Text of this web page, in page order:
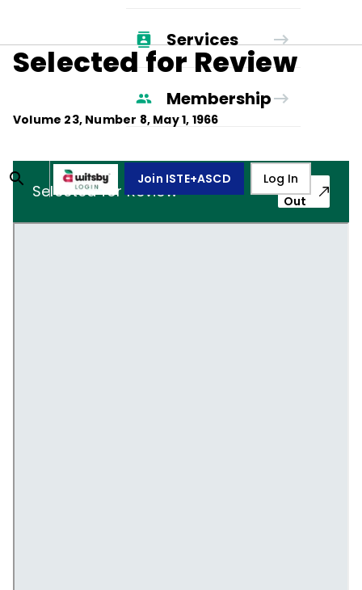
Services
Membership
Join ISTE+ASCD Log In
Selected for Review
Volume 23, Number 8, May 1, 1966
Selected for Review
Pop-
Out